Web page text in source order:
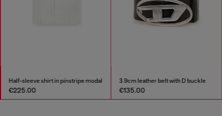
Half-sleeve shirt in pinstripe modal
€225.00
3.9cm leather belt with D buckle
€135.00